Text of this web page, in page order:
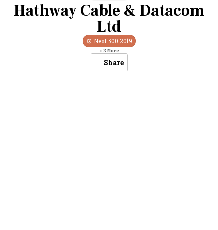
Hathway Cable & Datacom
Ltd
Next 500 2019
+3 More
Share